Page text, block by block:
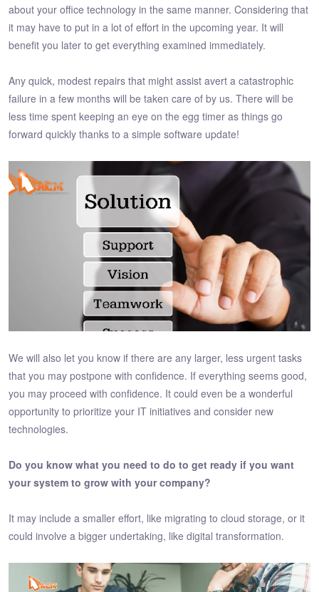
about your office technology in the same manner. Considering that
it may have to put in a lot of effort in the upcoming year. It will
benefit you later to get everything examined immediately.
Any quick, modest repairs that might assist avert a catastrophic
failure in a few months will be taken care of by us. There will be
less time spent keeping an eye on the egg timer as things go
forward quickly thanks to a simple software update!
We will also let you know if there are any larger, less urgent tasks
that you may postpone with confidence. If everything seems good,
you may proceed with confidence. It could even be a wonderful
opportunity to prioritize your IT initiatives and consider new
technologies.
Do you know what you need to do to get ready if you want
your system to grow with your company?
It may include a smaller effort, like migrating to cloud storage, or it
could involve a bigger undertaking, like digital transformation.